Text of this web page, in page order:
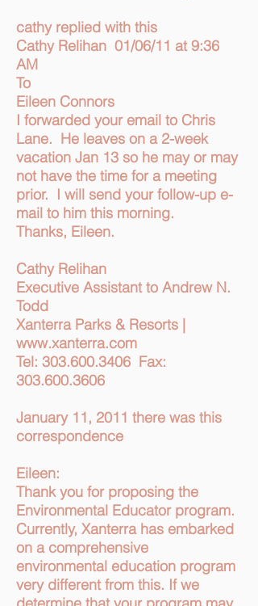
cathy replied with this
Cathy Relihan 01/06/11 at 9:36
AM
To
Eileen Connors
I forwarded your email to Chris
Lane. He leaves on a 2-week
vacation Jan 13 so he may or may
not have the time for a meeting
prior. I will send your follow-up e-
mail to him this morning.
Thanks, Eileen.
Cathy Relihan
Executive Assistant to Andrew N.
Todd
Xanterra Parks & Resorts |
www.xanterra.com
Tel: 303.600.3406 Fax:
303.600.3606
January 11, 2011 there was this
correspondence
Eileen:
Thank you for proposing the
Environmental Educator program.
Currently, Xanterra has embarked
on a comprehensive
environmental education program
very different from this. If we